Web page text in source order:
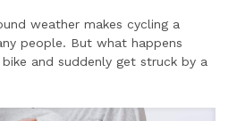
weather makes cycling a
people. But what happens
bike and suddenly get struck by a